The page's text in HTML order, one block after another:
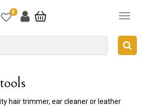
0
hair trimmer, ear cleaner or leather